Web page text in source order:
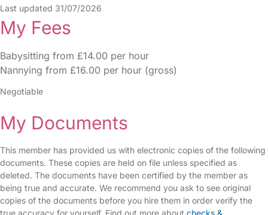
Last updated 31/07/2026
My Fees
Babysitting from £14.00 per hour
Nannying from £16.00 per hour (gross)
Negotiable
My Documents
This member has provided us with electronic copies of the following
documents. These copies are held on file unless specified as
deleted. The documents have been certified by the member as
being true and accurate. We recommend you ask to see original
copies of the documents before you hire them in order verify the
true accuracy for yourself. Find out more about checks &